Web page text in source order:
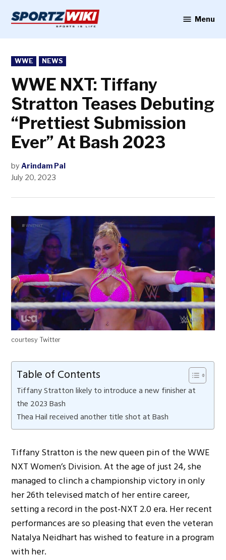
content
Menu
POSTED
IN
WWE NEWS
WWE NXT: Tiffany
Stratton Teases Debuting
“Prettiest Submission
Ever” At Bash 2023
by Arindam Pal
July 20, 2023
courtesy Twitter
Table of Contents
Tiffany Stratton likely to introduce a new finisher at
the 2023 Bash
Thea Hail received another title shot at Bash
Tiffany Stratton is the new queen pin of the WWE
NXT Women’s Division. At the age of just 24, she
managed to clinch a championship victory in only
her 26th televised match of her entire career,
setting a record in the post-NXT 2.0 era. Her recent
performances are so pleasing that even the veteran
Natalya Neidhart has wished to feature in a program
with her.